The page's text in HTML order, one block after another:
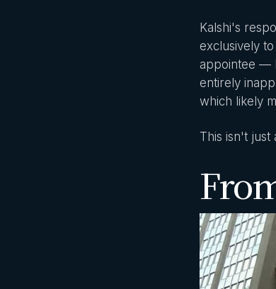
Kalshi's
exclusively
appointee —
entirely
which likely
This isn't